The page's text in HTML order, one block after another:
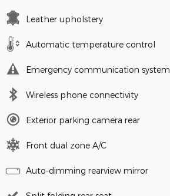
Leather upholstery
Automatic temperature control
Emergency communication system
Wireless phone connectivity
Exterior parking camera rear
Front dual zone A/C
Auto-dimming rearview mirror